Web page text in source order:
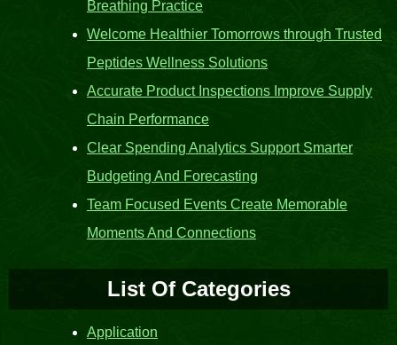
Breathing Practice
Welcome Healthier Tomorrows through Trusted
Peptides Wellness Solutions
Accurate Product Inspections Improve Supply
Chain Performance
Clear Spending Analytics Support Smarter
Budgeting And Forecasting
Team Focused Events Create Memorable
Moments And Connections
List Of Categories
Application